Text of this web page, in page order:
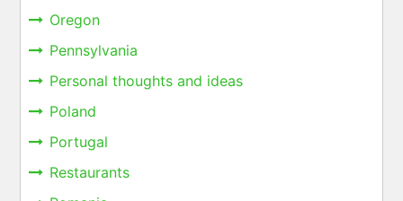
Oregon
Pennsylvania
Personal thoughts and ideas
Poland
Portugal
Restaurants